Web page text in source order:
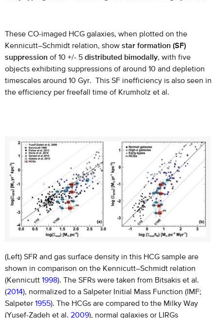
These CO-imaged HCG galaxies, when plotted on the
Kennicutt–Schmidt relation, show star formation (SF)
suppression of 10 +/- 5 distributed bimodally, with five
objects exhibiting suppressions of around 10 and depletion
timescales around 10 Gyr. This SF inefficiency is also seen in
the efficiency per freefall time of Krumholz et al.
(Left) SFR and gas surface density in this HCG sample are
shown in comparison on the Kennicutt–Schmidt relation
(Kennicutt 1998). The SFRs were taken from Bitsakis et al.
(2014), normalized to a Salpeter Initial Mass Function (IMF;
Salpeter 1955). The HCGs are compared to the Milky Way
(Yusef-Zadeh et al. 2009), normal galaxies or LIRGs